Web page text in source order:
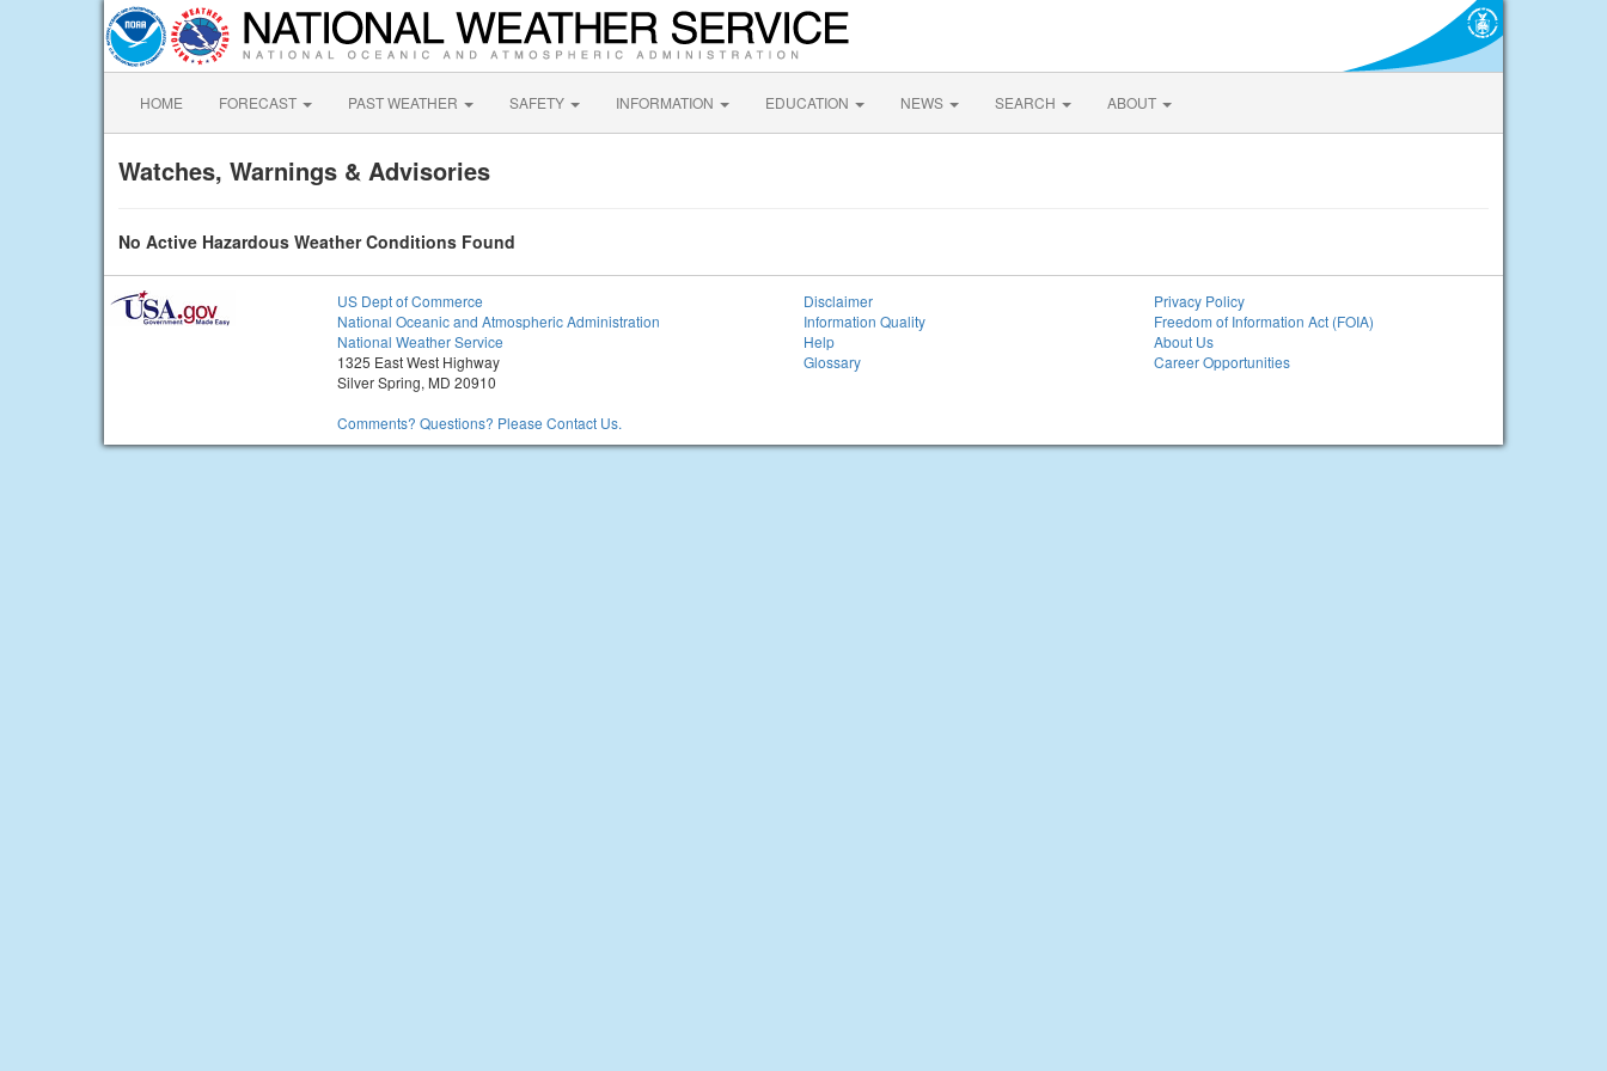
HOME FORECAST PAST WEATHER SAFETY INFORMATION EDUCATION NEWS SEARCH ABOUT
Watches, Warnings & Advisories
No Active Hazardous Weather Conditions Found
US Dept of Commerce
National Oceanic and Atmospheric Administration
National Weather Service
1325 East West Highway
Silver Spring, MD 20910
Comments? Questions? Please Contact Us.
Disclaimer
Information Quality
Help
Glossary
Privacy Policy
Freedom of Information Act (FOIA)
About Us
Career Opportunities